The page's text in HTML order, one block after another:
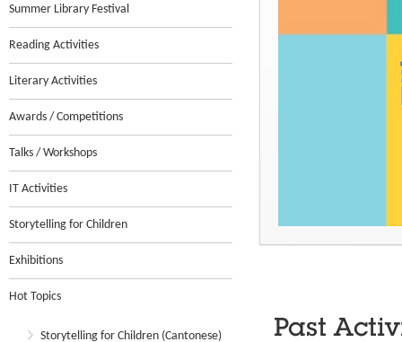
Summer Library Festival
Reading Activities
Literary Activities
Awards / Competitions
Talks / Workshops
IT Activities
Storytelling for Children
Exhibitions
Hot Topics
Storytelling for Children (Cantonese)
Past